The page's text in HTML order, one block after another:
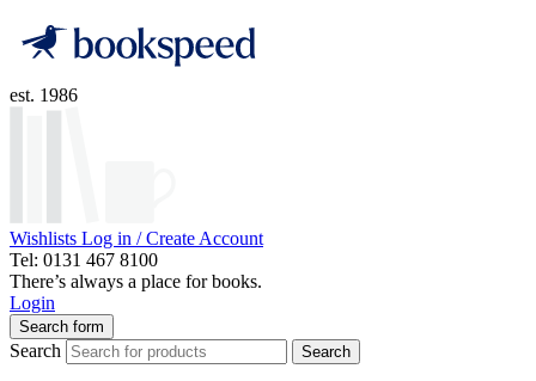
est. 1986
Wishlists Log in / Create Account
Tel: 0131 467 8100
There’s always a place for books.
Login
Search form
Search Search